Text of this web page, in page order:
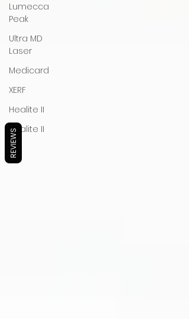
Lumecca
Peak
Ultra MD
Laser
Medicard
XERF
Healite II
Healite II
REVIEWS